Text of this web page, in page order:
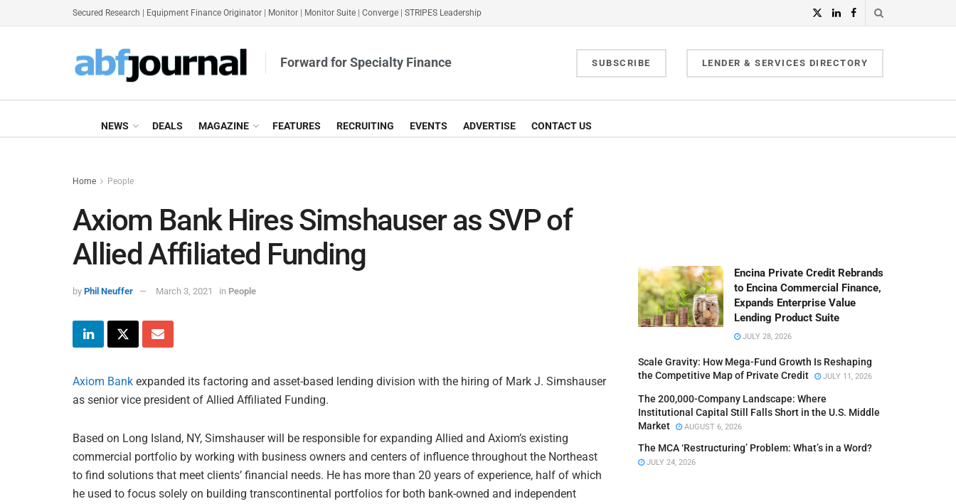
Secured Research Equipment Finance Originator Monitor Monitor Suite Converge STRIPES Leadership
Forward for Specialty Finance SUBSCRIBE LENDER & SERVICES DIRECTORY
NEWS DEALS MAGAZINE FEATURES RECRUITING EVENTS ADVERTISE CONTACT US
Home People
Axiom Bank Hires Simshauser as SVP of
Allied Affiliated Funding
by Phil Neuffer March 3, 2021 in People
Axiom Bank expanded its factoring and asset-based lending division with the hiring of Mark J. Simshauser
as senior vice president of Allied Affiliated Funding.
Based on Long Island, NY, Simshauser will be responsible for expanding Allied and Axiom’s existing
commercial portfolio by working with business owners and centers of influence throughout the Northeast
to find solutions that meet clients’ financial needs. He has more than 20 years of experience, half of which
he used to focus solely on building transcontinental portfolios for both bank-owned and independent
Encina Private Credit Rebrands
to Encina Commercial Finance,
Expands Enterprise Value
Lending Product Suite
JULY 28, 2026
Scale Gravity: How Mega-Fund Growth Is Reshaping
the Competitive Map of Private Credit
JULY 11, 2026
The 200,000-Company Landscape: Where
Institutional Capital Still Falls Short in the U.S. Middle
Market
AUGUST 6, 2026
The MCA ‘Restructuring’ Problem: What’s in a Word?
JULY 24, 2026